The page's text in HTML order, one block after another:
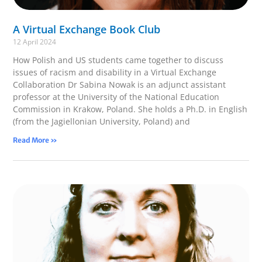
A Virtual Exchange Book Club
12 April 2024
How Polish and US students came together to discuss
issues of racism and disability in a Virtual Exchange
Collaboration Dr Sabina Nowak is an adjunct assistant
professor at the University of the National Education
Commission in Krakow, Poland. She holds a Ph.D. in English
(from the Jagiellonian University, Poland) and
Read More »